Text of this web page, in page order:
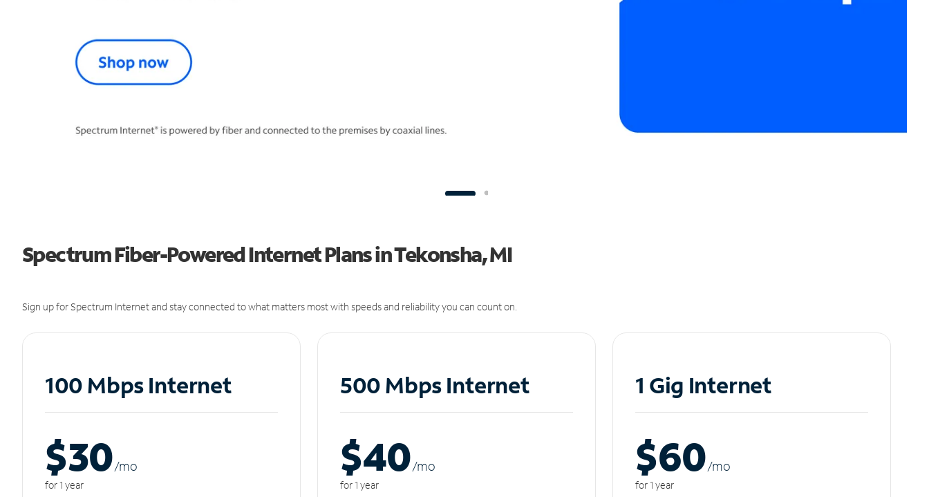
Spectrum Fiber-Powered Internet Plans in Tekonsha, MI
Sign up for Spectrum Internet and stay connected to what matters most with speeds and reliability you can count on.
100 Mbps Internet
$30/mo
for 1 year
500 Mbps Internet
$40/mo
for 1 year
1 Gig Internet
$60/mo
for 1 year